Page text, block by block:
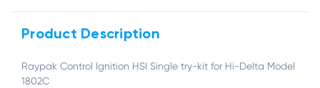
Product Description
Raypak Control Ignition HSI Single try-kit for Hi-Delta Model
1802C